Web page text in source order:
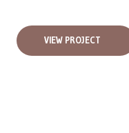
VIEW PROJECT